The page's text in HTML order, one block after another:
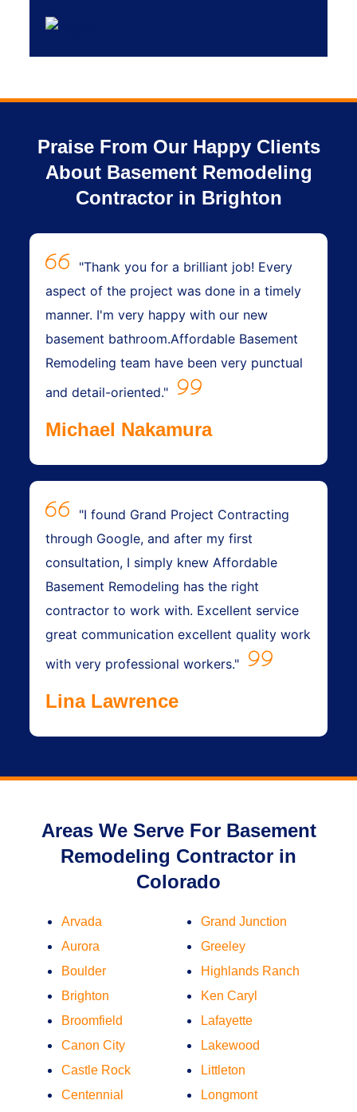
Praise From Our Happy Clients
About Basement Remodeling
Contractor in Brighton
"Thank you for a brilliant job! Every
aspect of the project was done in a timely
manner. I'm very happy with our new
basement bathroom.Affordable Basement
Remodeling team have been very punctual
and detail-oriented."
Michael Nakamura
"I found Grand Project Contracting
through Google, and after my first
consultation, I simply knew Affordable
Basement Remodeling has the right
contractor to work with. Excellent service
great communication excellent quality work
with very professional workers."
Lina Lawrence
Areas We Serve For Basement
Remodeling Contractor in
Colorado
Arvada
Aurora
Boulder
Brighton
Broomfield
Canon City
Castle Rock
Centennial
Grand Junction
Greeley
Highlands Ranch
Ken Caryl
Lafayette
Lakewood
Littleton
Longmont